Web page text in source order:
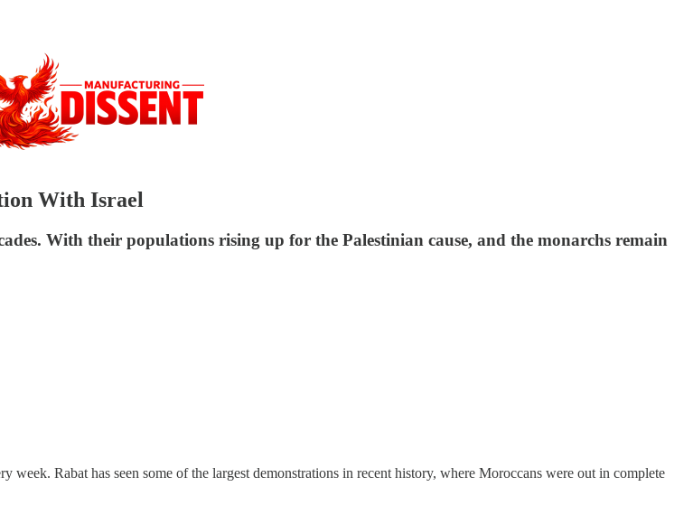
With Israel
With their populations rising up for the Palestinian cause, and the monarchs remain
week. Rabat has seen some of the largest demonstrations in recent history, where Moroccans were out in complete